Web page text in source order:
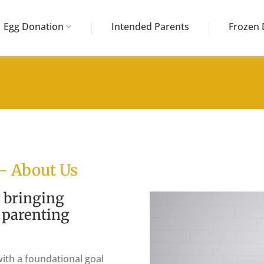
Egg Donation Intended Parents Frozen
About Us
bringing
a foundational goal